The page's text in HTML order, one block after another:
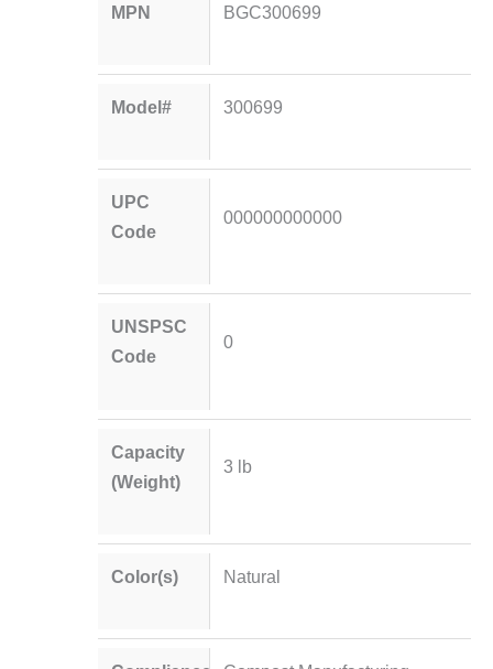
MPN BGC300699
Model# 300699
UPC
Code
000000000000
UNSPSC
Code
0
Capacity
(Weight)
3 lb
Color(s) Natural